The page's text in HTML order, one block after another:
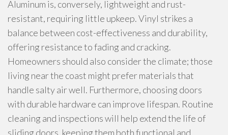
Aluminum is, conversely, lightweight and rust-
resistant, requiring little upkeep. Vinyl strikes a
balance between cost-effectiveness and durability,
offering resistance to fading and cracking.
Homeowners should also consider the climate; those
living near the coast might prefer materials that
handle salty air well. Furthermore, choosing doors
with durable hardware can improve lifespan. Routine
cleaning and inspections will help extend the life of
sliding doors, keeping them both functional and